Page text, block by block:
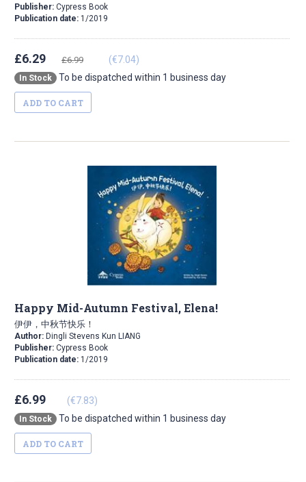
Publisher: Cypress Book
Publication date: 1/2019
£6.29 £6.99 (€7.04)
In Stock To be dispatched within 1 business day
ADD TO CART
Happy Mid-Autumn Festival, Elena!
伊伊，中秋节快乐！
Author: Dingli Stevens Kun LIANG
Publisher: Cypress Book
Publication date: 1/2019
£6.99 (€7.83)
In Stock To be dispatched within 1 business day
ADD TO CART